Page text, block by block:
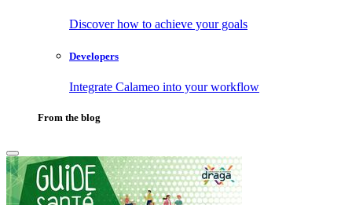
Discover how to achieve your goals
Developers
Integrate Calameo into your workflow
From the blog